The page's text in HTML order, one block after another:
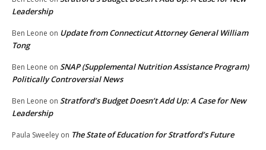
Leadership
Ben Leone on Update from Connecticut Attorney General William
Tong
Ben Leone on SNAP (Supplemental Nutrition Assistance Program)
Politically Controversial News
Ben Leone on Stratford’s Budget Doesn’t Add Up: A Case for New
Leadership
Paula Sweeley on The State of Education for Stratford’s Future